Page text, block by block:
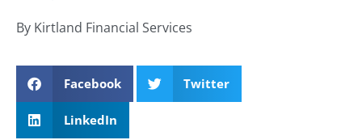
By Kirtland Financial Services
Facebook Twitter
LinkedIn